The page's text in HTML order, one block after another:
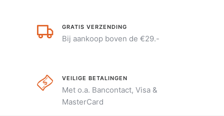
GRATIS VERZENDING
Bij aankoop boven de €29.-
VEILIGE BETALINGEN
Met o.a. Bancontact, Visa &
MasterCard